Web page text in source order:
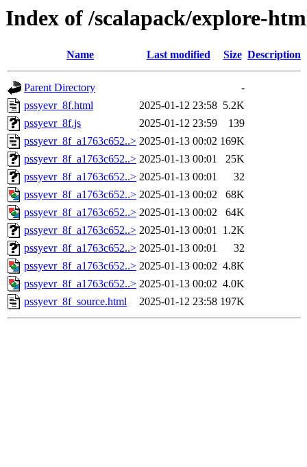
Index of /scalapack/explore-
Name Last modified Size Description
Parent Directory
-
pssyevr_8f.html
2025-01-12 23:58 5.2K
pssyevr_8f.js
2025-01-12 23:59
139
pssyevr_8f_a1763c652..> 2025-01-13 00:02 169K
pssyevr_8f_a1763c652..> 2025-01-13 00:01
25K
pssyevr_8f_a1763c652..> 2025-01-13 00:01
32
pssyevr_8f_a1763c652..> 2025-01-13 00:02
68K
pssyevr_8f_a1763c652..> 2025-01-13 00:02
64K
pssyevr_8f_a1763c652..> 2025-01-13 00:01 1.2K
pssyevr_8f_a1763c652..> 2025-01-13 00:01
32
pssyevr_8f_a1763c652..> 2025-01-13 00:02 4.8K
pssyevr_8f_a1763c652..> 2025-01-13 00:02 4.0K
pssyevr_8f_source.html
2025-01-12 23:58 197K